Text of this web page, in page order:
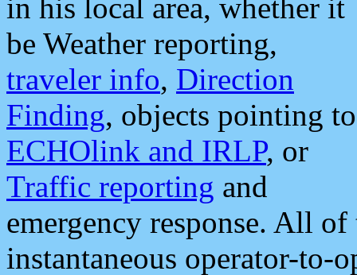
in his local area, whether it
be Weather reporting,
traveler info, Direction
Finding, objects pointing to
ECHOlink and IRLP, or
Traffic reporting and
emergency response. All
instantaneous operator-to-